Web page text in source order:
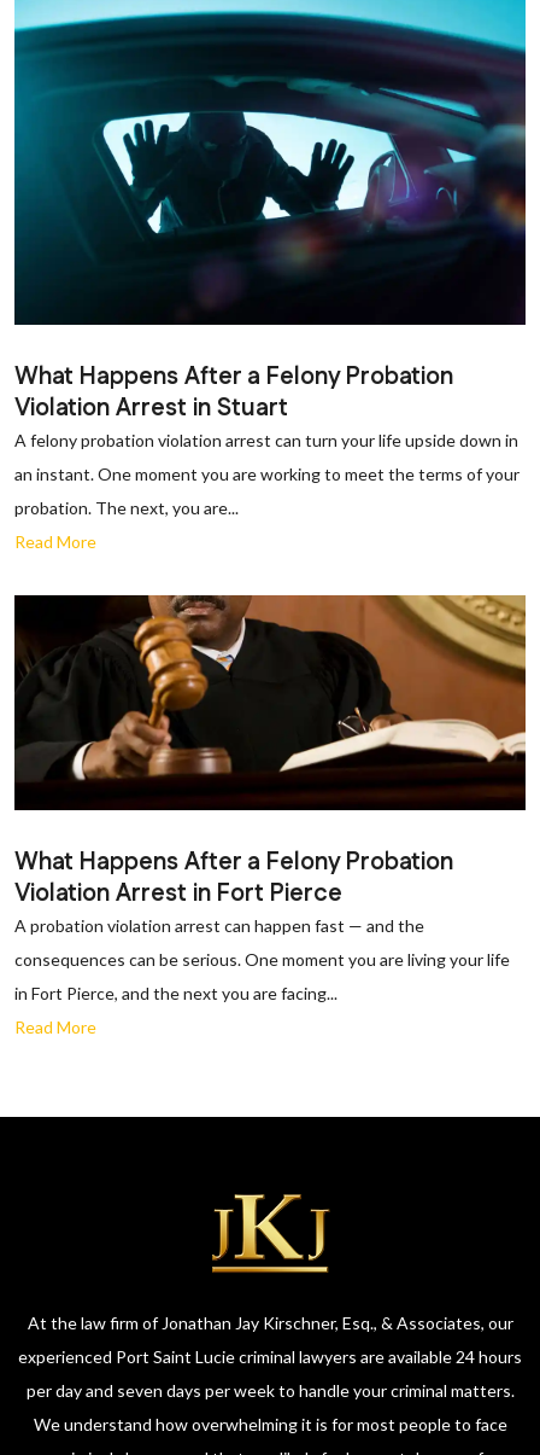
What Happens After a Felony Probation
Violation Arrest in Stuart
A felony probation violation arrest can turn your life upside down in
an instant. One moment you are working to meet the terms of your
probation. The next, you are...
Read More
What Happens After a Felony Probation
Violation Arrest in Fort Pierce
A probation violation arrest can happen fast — and the
consequences can be serious. One moment you are living your life
in Fort Pierce, and the next you are facing...
Read More
At the law firm of Jonathan Jay Kirschner, Esq., & Associates, our
experienced Port Saint Lucie criminal lawyers are available 24 hours
per day and seven days per week to handle your criminal matters.
We understand how overwhelming it is for most people to face